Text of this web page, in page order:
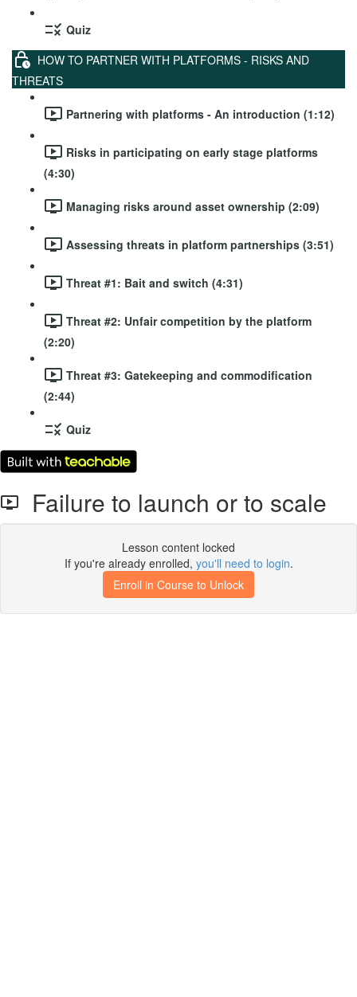
Quiz
HOW TO PARTNER WITH PLATFORMS - RISKS AND
THREATS
Partnering with platforms - An introduction (1:12)
Risks in participating on early stage platforms
(4:30)
Managing risks around asset ownership (2:09)
Assessing threats in platform partnerships (3:51)
Threat #1: Bait and switch (4:31)
Threat #2: Unfair competition by the platform
(2:20)
Threat #3: Gatekeeping and commodification
(2:44)
Quiz
Failure to launch or to scale
Lesson content locked
If you're already enrolled, you'll need to login.
Enroll in Course to Unlock